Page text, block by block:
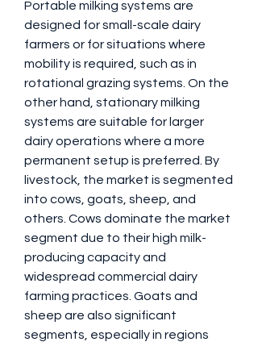
Portable milking systems are
designed for small-scale dairy
farmers or for situations where
mobility is required, such as in
rotational grazing systems. On the
other hand, stationary milking
systems are suitable for larger
dairy operations where a more
permanent setup is preferred. By
livestock, the market is segmented
into cows, goats, sheep, and
others. Cows dominate the market
segment due to their high milk-
producing capacity and
widespread commercial dairy
farming practices. Goats and
sheep are also significant
segments, especially in regions